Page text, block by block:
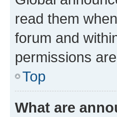
read them
forum and
permissions
Top
What are